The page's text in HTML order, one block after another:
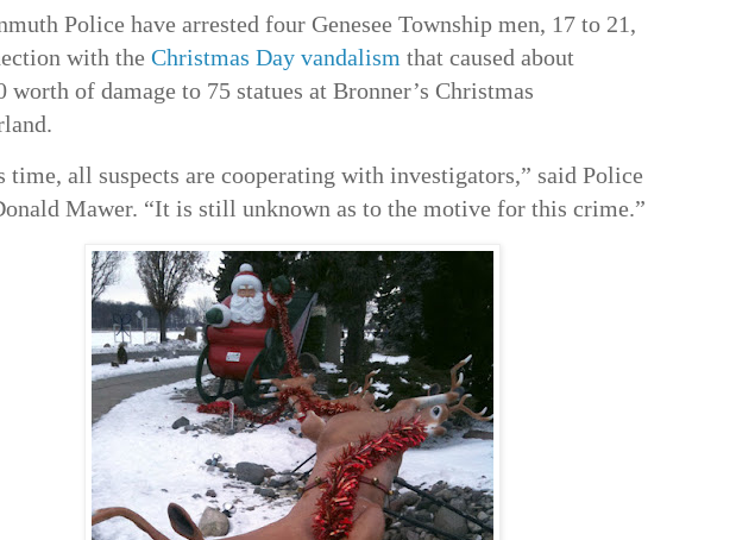
Police have arrested four Genesee Township men, 17 to 21,
with the Christmas Day vandalism that caused about
worth of damage to 75 statues at Bronner’s Christmas
time, all suspects are cooperating with investigators,” said Police
Mawer. “It is still unknown as to the motive for this crime.”